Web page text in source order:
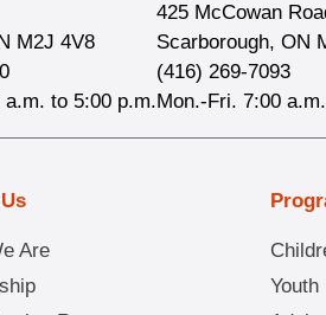
Are
Youth
M2J 4V8
a.m. to 5:00 p.m.
425 McCowan
Scarborough, ON
(416) 269-7093
Mon.-Fri. 7:00